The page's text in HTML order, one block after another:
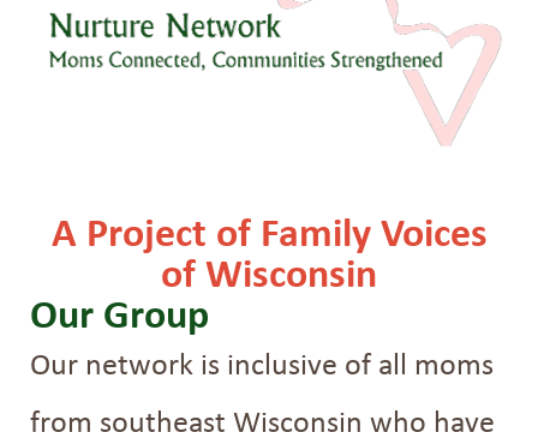
A Project of Family Voices
of Wisconsin
Our Group
Our network is inclusive of all moms
from southeast Wisconsin who have